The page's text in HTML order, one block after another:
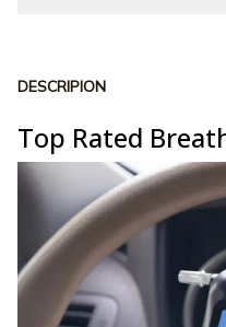
DESCRIPION
Top Rated